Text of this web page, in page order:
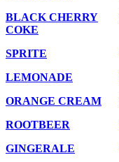
BLACK CHERRY
COKE
SPRITE
LEMONADE
ORANGE CREAM
ROOTBEER
GINGERALE